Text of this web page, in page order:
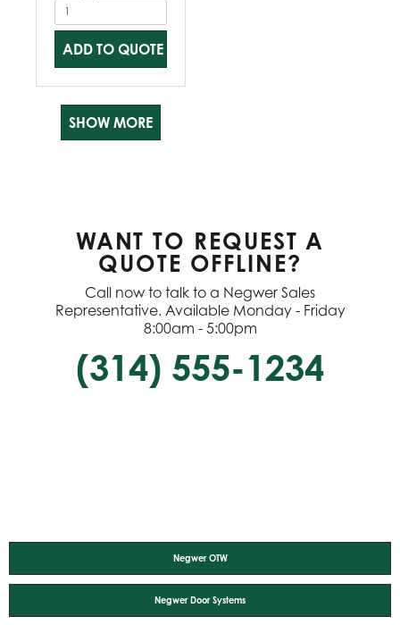
ADD TO QUOTE
SHOW MORE
WANT TO REQUEST A
QUOTE OFFLINE?
Call now to talk to a Negwer Sales
Representative. Available Monday - Friday
8:00am - 5:00pm
(314) 555-1234
Negwer OTW
Negwer Door Systems